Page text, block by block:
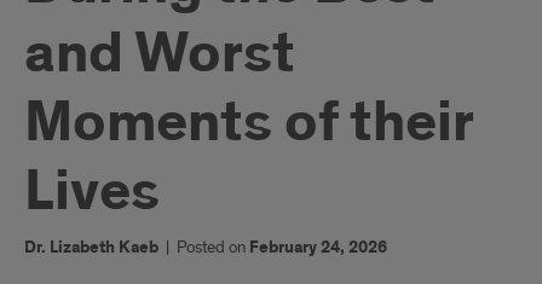
and Worst
Moments of their
Lives
Dr. Lizabeth Kaeb | Posted on February 24, 2026